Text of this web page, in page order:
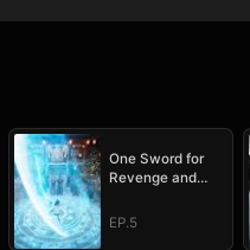
One Sword for
Revenge and
EP.5